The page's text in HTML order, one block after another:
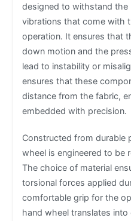
designed to withstand the
vibrations that come with
operation. It ensures that
down motion and the
lead to instability or
ensures that these
distance from the fabric,
embedded with precision.
Constructed from durable
wheel is engineered to be
The choice of material
torsional forces applied
comfortable grip for the
hand wheel translates